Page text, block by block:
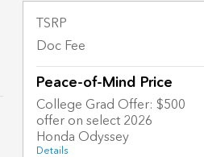
TSRP
Doc Fee
Peace-of-Mind Price
College Grad Offer: $500
offer on select 2026
Honda Odyssey
Details